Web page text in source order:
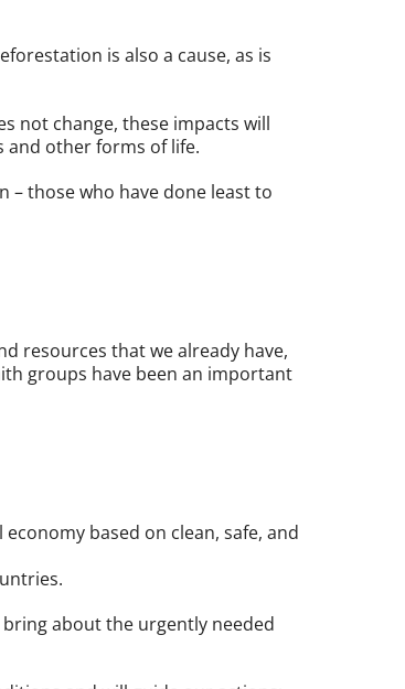
is also a cause, as is
not change, these impacts will
and other forms of life.
– those who have done least to
resources that we already have,
groups have been an important
based on clean, safe, and
about the urgently needed